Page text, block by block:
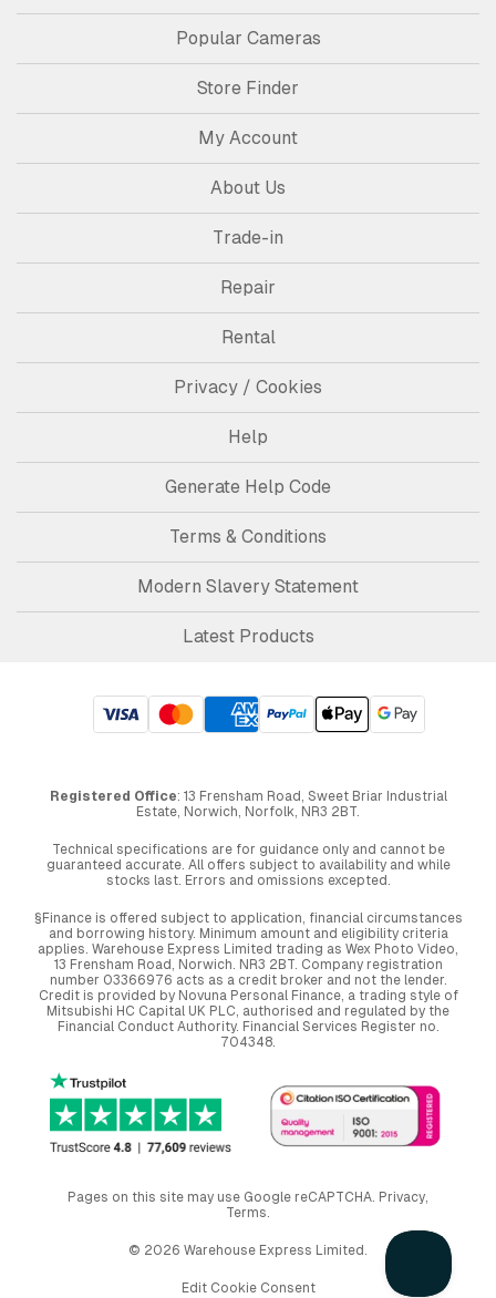
Popular Cameras
Store Finder
My Account
About Us
Trade-in
Repair
Rental
Privacy / Cookies
Help
Generate Help Code
Terms & Conditions
Modern Slavery Statement
Latest Products
Registered Office: 13 Frensham Road, Sweet Briar Industrial
Estate, Norwich, Norfolk, NR3 2BT.
Technical specifications are for guidance only and cannot be
guaranteed accurate. All offers subject to availability and while
stocks last. Errors and omissions excepted.
§Finance is offered subject to application, financial circumstances
and borrowing history. Minimum amount and eligibility criteria
applies. Warehouse Express Limited trading as Wex Photo Video,
13 Frensham Road, Norwich. NR3 2BT. Company registration
number 03366976 acts as a credit broker and not the lender.
Credit is provided by Novuna Personal Finance, a trading style of
Mitsubishi HC Capital UK PLC, authorised and regulated by the
Financial Conduct Authority. Financial Services Register no.
704348.
Pages on this site may use Google reCAPTCHA. Privacy,
Terms.
© 2026 Warehouse Express Limited.
Edit Cookie Consent